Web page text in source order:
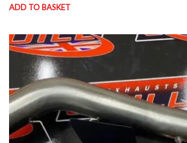
ADD TO BASKET